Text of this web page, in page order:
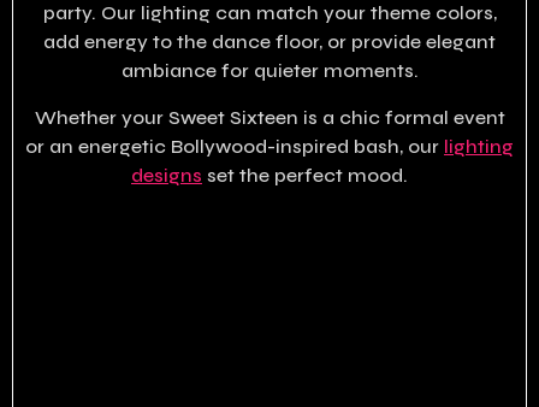
party. Our lighting can match your theme colors,
add energy to the dance floor, or provide elegant
ambiance for quieter moments.
Whether your Sweet Sixteen is a chic formal event
or an energetic Bollywood-inspired bash, our lighting
designs set the perfect mood.